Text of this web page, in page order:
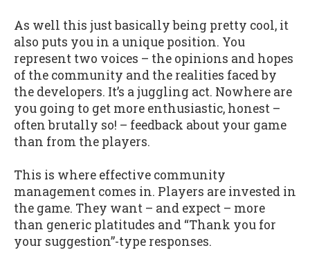
As well this just basically being pretty cool, it
also puts you in a unique position. You
represent two voices – the opinions and hopes
of the community and the realities faced by
the developers. It’s a juggling act. Nowhere are
you going to get more enthusiastic, honest –
often brutally so! – feedback about your game
than from the players.
This is where effective community
management comes in. Players are invested in
the game. They want – and expect – more
than generic platitudes and “Thank you for
your suggestion”-type responses.